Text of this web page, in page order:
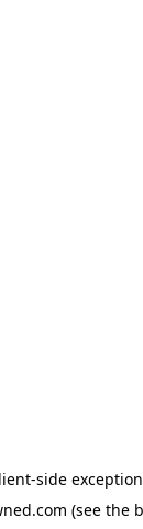
-side
(see the